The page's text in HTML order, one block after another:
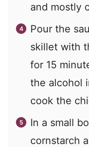
and mostly
Pour the
skillet with
for 15
the alcohol
cook the
In a small
cornstarch